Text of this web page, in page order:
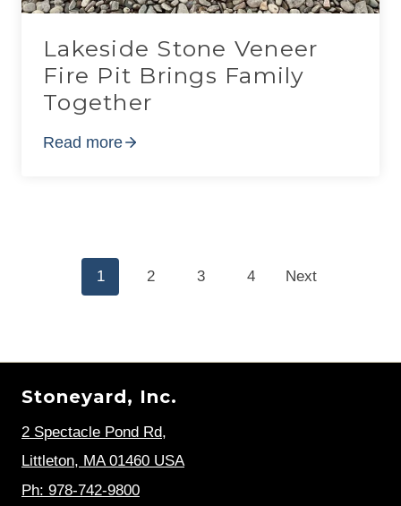
Lakeside Stone Veneer
Fire Pit Brings Family
Together
Read more
Posts
1 2 3 4 Next
Stoneyard, Inc.
2 Spectacle Pond Rd,
Littleton, MA 01460 USA
Ph: 978-742-9800